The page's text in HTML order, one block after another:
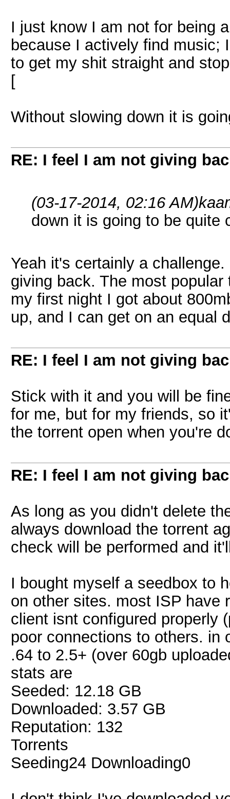
I just know I am not for being
because I actively find music;
to get my shit straight and
[
Without slowing down it is
RE: I feel I am not giving
(03-17-2014, 02:16 AM)
down it is going to be quite
Yeah it's certainly a
giving back. The most
my first night I got about
up, and I can get on an equal
RE: I feel I am not giving
Stick with it and you will be
for me, but for my friends, so
the torrent open when you're
RE: I feel I am not giving
As long as you didn't delete
always download the torrent
check will be performed and
I bought myself a seedbox to
on other sites. most ISP have
client isnt configured properly
poor connections to others. in
.64 to 2.5+ (over 60gb
stats are
Seeded: 12.18 GB
Downloaded: 3.57 GB
Reputation: 132
Torrents
Seeding24 Downloading0